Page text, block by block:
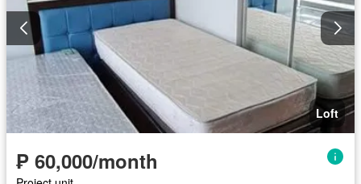
Partly furnished
Loft
₱ 60,000/month